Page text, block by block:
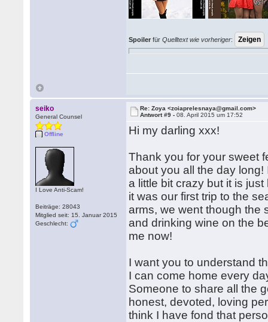
Spoiler fürQuelltext wie vorheriger:
seiko
General Counsel
Offline
I Love Anti-Scam!
Beiträge: 28043
Mitglied seit: 15. Januar 2015
Geschlecht:
Re: Zoya <zoiaprelesnaya@gmail.com>
Antwort #9 -08. April 2015 um 17:52
Hi my darling xxx!
Thank you for your sweet
about you all the day
a little bit crazy but it is
it was our first trip to the
arms, we went though the
and drinking wine on the
me now!
I want you to understand
I can come home every
Someone to share all the
honest, devoted, loving
think I have fond that